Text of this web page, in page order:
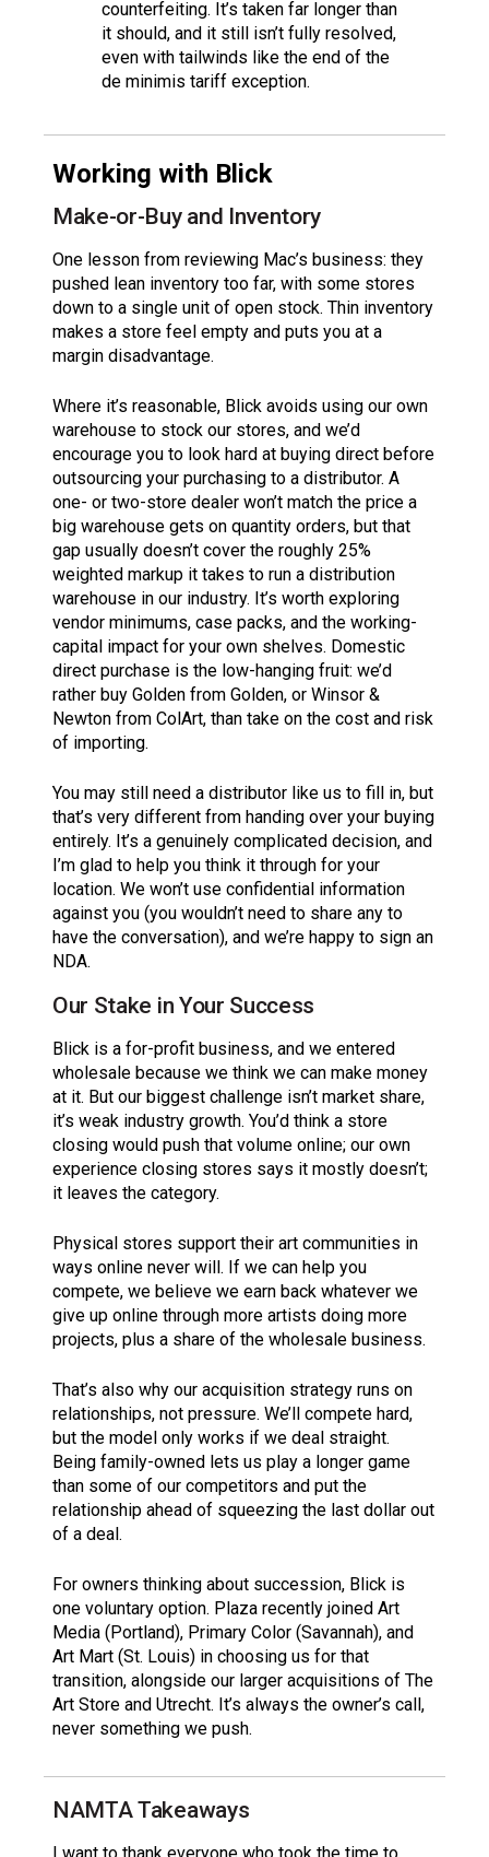
counterfeiting. It’s taken far longer than
it should, and it still isn’t fully resolved,
even with tailwinds like the end of the
de minimis tariff exception.
Working with Blick
Make-or-Buy and Inventory
One lesson from reviewing Mac’s business: they
pushed lean inventory too far, with some stores
down to a single unit of open stock. Thin inventory
makes a store feel empty and puts you at a
margin disadvantage.
Where it’s reasonable, Blick avoids using our own
warehouse to stock our stores, and we’d
encourage you to look hard at buying direct before
outsourcing your purchasing to a distributor. A
one- or two-store dealer won’t match the price a
big warehouse gets on quantity orders, but that
gap usually doesn’t cover the roughly 25%
weighted markup it takes to run a distribution
warehouse in our industry. It’s worth exploring
vendor minimums, case packs, and the working-
capital impact for your own shelves. Domestic
direct purchase is the low-hanging fruit: we’d
rather buy Golden from Golden, or Winsor &
Newton from ColArt, than take on the cost and risk
of importing.
You may still need a distributor like us to fill in, but
that’s very different from handing over your buying
entirely. It’s a genuinely complicated decision, and
I’m glad to help you think it through for your
location. We won’t use confidential information
against you (you wouldn’t need to share any to
have the conversation), and we’re happy to sign an
NDA.
Our Stake in Your Success
Blick is a for-profit business, and we entered
wholesale because we think we can make money
at it. But our biggest challenge isn’t market share,
it’s weak industry growth. You’d think a store
closing would push that volume online; our own
experience closing stores says it mostly doesn’t;
it leaves the category.
Physical stores support their art communities in
ways online never will. If we can help you
compete, we believe we earn back whatever we
give up online through more artists doing more
projects, plus a share of the wholesale business.
That’s also why our acquisition strategy runs on
relationships, not pressure. We’ll compete hard,
but the model only works if we deal straight.
Being family-owned lets us play a longer game
than some of our competitors and put the
relationship ahead of squeezing the last dollar out
of a deal.
For owners thinking about succession, Blick is
one voluntary option. Plaza recently joined Art
Media (Portland), Primary Color (Savannah), and
Art Mart (St. Louis) in choosing us for that
transition, alongside our larger acquisitions of The
Art Store and Utrecht. It’s always the owner’s call,
never something we push.
NAMTA Takeaways